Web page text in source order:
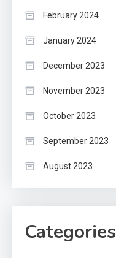
February 2024
January 2024
December 2023
November 2023
October 2023
September 2023
August 2023
Categories